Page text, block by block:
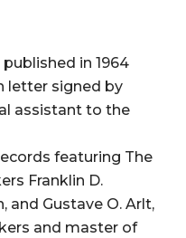
in 1964
letter signed by
assistant to the
featuring The
Franklin D.
and Gustave O. Arlt,
and master of